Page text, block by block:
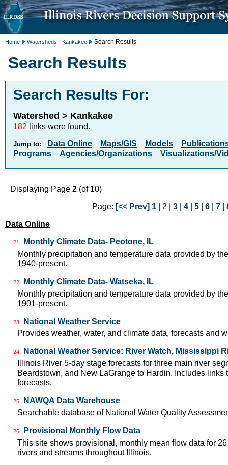
Home Watersheds - Kankakee Search Results
Search Results
Search Results For:
Watershed > Kankakee
182 links were found.
Jump to: Data Online Maps/GIS Models
Programs
Agencies/Organizations Visualizations/
Displaying Page 2 (of 10)
Page: [<< Prev] 1| 2 | 3| 4| 5| 6| 7|
Data Online
21
Monthly Climate Data- Peotone, IL
Monthly precipitation and temperature data provided by
1940-present.
22
Monthly Climate Data- Watseka, IL
Monthly precipitation and temperature data provided by
1901-present.
23
National Weather Service
Provides weather, water, and climate data, forecasts and
24
National Weather Service: River Watch, Mississippi
Illinois River 5-day stage forecasts for three main river
Beardstown, and New LaGrange to Hardin. Includes
forecasts.
25
NAWQA Data Warehouse
Searchable database of National Water Quality
26
Provisional Monthly Flow Data
This site shows provisional, monthly mean flow data for
rivers and streams throughout Illinois.